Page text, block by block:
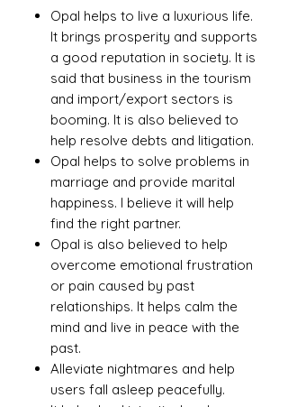
Opal helps to live a luxurious life.
It brings prosperity and supports
a good reputation in society. It is
said that business in the tourism
and import/export sectors is
booming. It is also believed to
help resolve debts and litigation.
Opal helps to solve problems in
marriage and provide marital
happiness. I believe it will help
find the right partner.
Opal is also believed to help
overcome emotional frustration
or pain caused by past
relationships. It helps calm the
mind and live in peace with the
past.
Alleviate nightmares and help
users fall asleep peacefully.